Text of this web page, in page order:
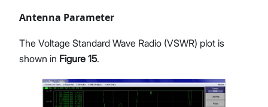
Antenna Parameter
The Voltage Standard Wave Radio (VSWR) plot is
shown in Figure 15.